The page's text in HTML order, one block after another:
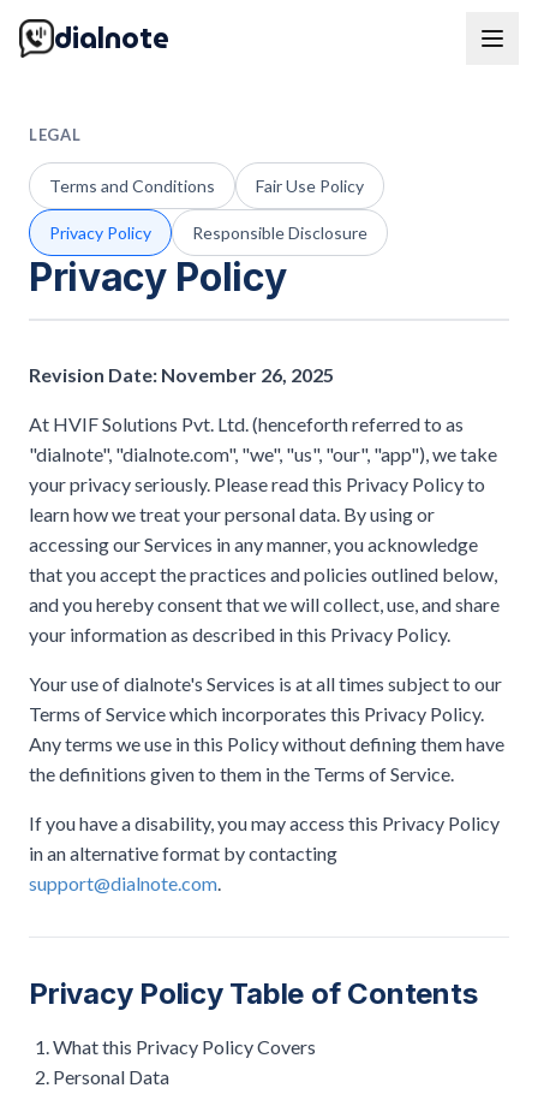
dialnote
LEGAL
Terms and Conditions Fair Use Policy
Privacy Policy Responsible Disclosure
Privacy Policy
Revision Date: November 26, 2025
At HVIF Solutions Pvt. Ltd. (henceforth referred to as
"dialnote", "dialnote.com", "we", "us", "our", "app"), we take
your privacy seriously. Please read this Privacy Policy to
learn how we treat your personal data. By using or
accessing our Services in any manner, you acknowledge
that you accept the practices and policies outlined below,
and you hereby consent that we will collect, use, and share
your information as described in this Privacy Policy.
Your use of dialnote's Services is at all times subject to our
Terms of Service which incorporates this Privacy Policy.
Any terms we use in this Policy without defining them have
the definitions given to them in the Terms of Service.
If you have a disability, you may access this Privacy Policy
in an alternative format by contacting
support@dialnote.com.
Privacy Policy Table of Contents
What this Privacy Policy Covers
Personal Data